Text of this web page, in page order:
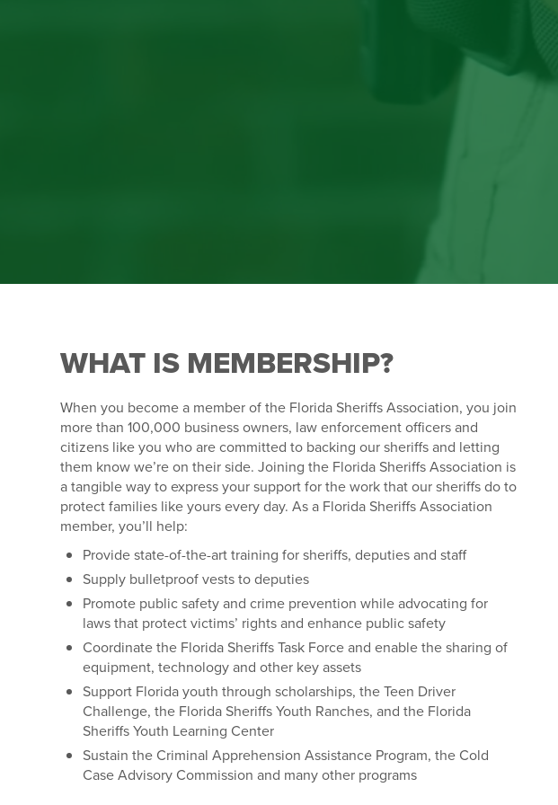
WHAT IS MEMBERSHIP?
When you become a member of the Florida Sheriffs Association, you join
more than 100,000 business owners, law enforcement officers and
citizens like you who are committed to backing our sheriffs and letting
them know we’re on their side. Joining the Florida Sheriffs Association is
a tangible way to express your support for the work that our sheriffs do to
protect families like yours every day. As a Florida Sheriffs Association
member, you’ll help:
Provide state-of-the-art training for sheriffs, deputies and staff
Supply bulletproof vests to deputies
Promote public safety and crime prevention while advocating for
laws that protect victims’ rights and enhance public safety
Coordinate the Florida Sheriffs Task Force and enable the sharing of
equipment, technology and other key assets
Support Florida youth through scholarships, the Teen Driver
Challenge, the Florida Sheriffs Youth Ranches, and the Florida
Sheriffs Youth Learning Center
Sustain the Criminal Apprehension Assistance Program, the Cold
Case Advisory Commission and many other programs